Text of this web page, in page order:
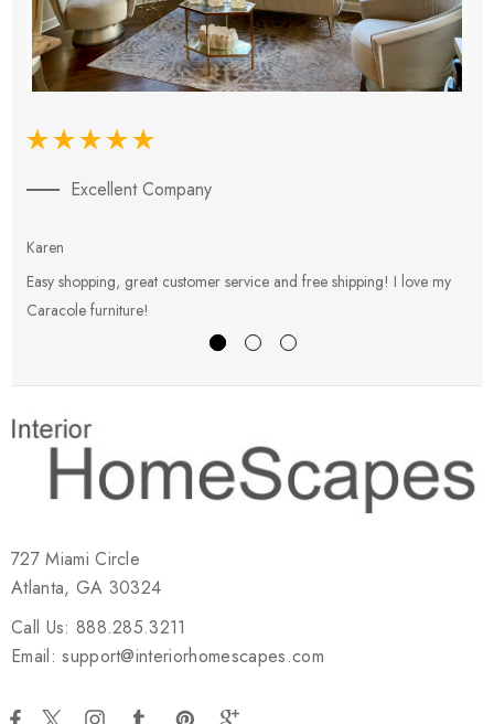
Excellent Company
Karen
Easy shopping, great customer service and free shipping! I love my
Caracole furniture!
727 Miami Circle
Atlanta, GA 30324
Call Us: 888.285.3211
Email: support@interiorhomescapes.com